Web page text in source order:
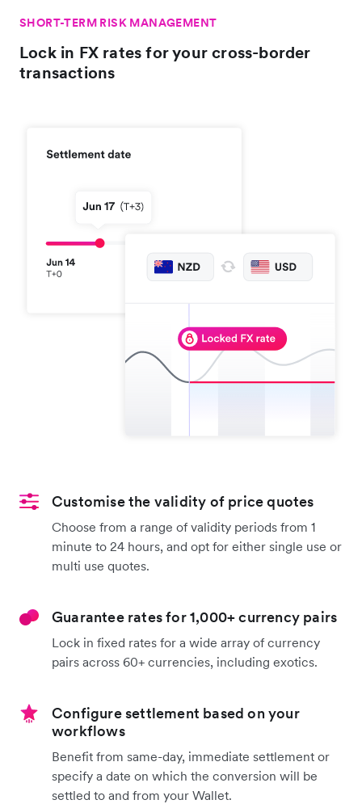
SHORT-TERM RISK MANAGEMENT
Lock in FX rates for your cross-border
transactions
Customise the validity of price quotes
Choose from a range of validity periods from 1
minute to 24 hours, and opt for either single use or
multi use quotes.
Guarantee rates for 1,000+ currency pairs
Lock in fixed rates for a wide array of currency
pairs across 60+ currencies, including exotics.
Configure settlement based on your
workflows
Benefit from same-day, immediate settlement or
specify a date on which the conversion will be
settled to and from your Wallet.